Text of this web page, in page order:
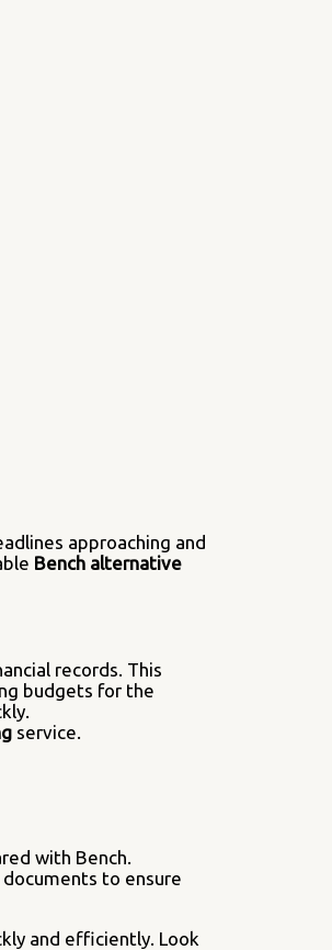
approaching and
Bench alternative
records. This
budgets for the
service.
with Bench.
to ensure
and efficiently. Look